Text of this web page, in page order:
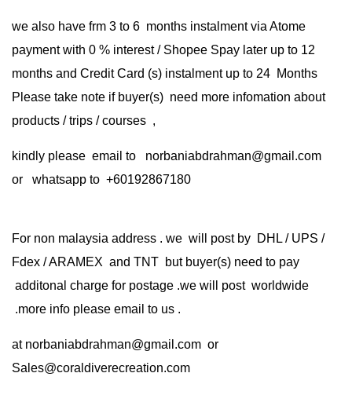
we also have frm 3 to 6 months instalment via Atome
payment with 0 % interest / Shopee Spay later up to 12
months and Credit Card (s) instalment up to 24 Months
Please take note if buyer(s) need more infomation about
products / trips / courses ,
kindly please email to norbaniabdrahman@gmail.com
or whatsapp to +60192867180
For non malaysia address . we will post by DHL / UPS /
Fdex / ARAMEX and TNT but buyer(s) need to pay
additonal charge for postage .we will post worldwide
.more info please email to us .
at norbaniabdrahman@gmail.com or
Sales@coraldiverecreation.com